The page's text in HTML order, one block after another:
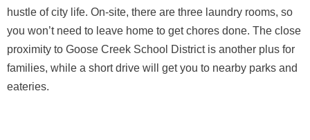
hustle of city life. On-site, there are three laundry rooms, so
you won’t need to leave home to get chores done. The close
proximity to Goose Creek School District is another plus for
families, while a short drive will get you to nearby parks and
eateries.